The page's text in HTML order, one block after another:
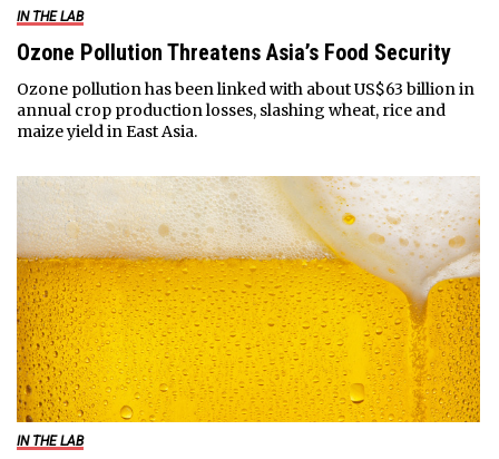
IN THE LAB
Ozone Pollution Threatens Asia’s Food Security
Ozone pollution has been linked with about US$63 billion in
annual crop production losses, slashing wheat, rice and
maize yield in East Asia.
IN THE LAB